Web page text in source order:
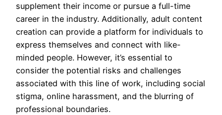
supplement their income or pursue a full-time
career in the industry. Additionally, adult content
creation can provide a platform for individuals to
express themselves and connect with like-
minded people. However, it’s essential to
consider the potential risks and challenges
associated with this line of work, including social
stigma, online harassment, and the blurring of
professional boundaries.